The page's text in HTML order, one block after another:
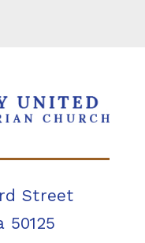
Street
50125